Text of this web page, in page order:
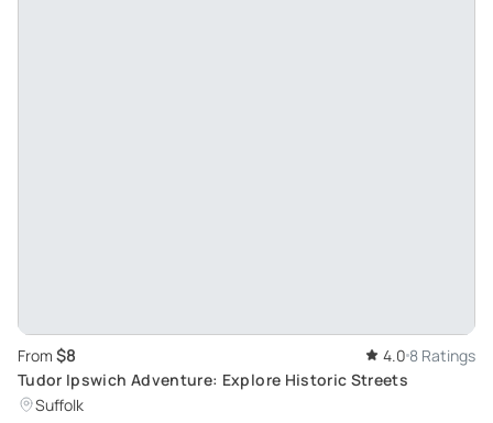
From $8 4.0 8 Ratings
Tudor Ipswich Adventure: Explore Historic Streets
Suffolk